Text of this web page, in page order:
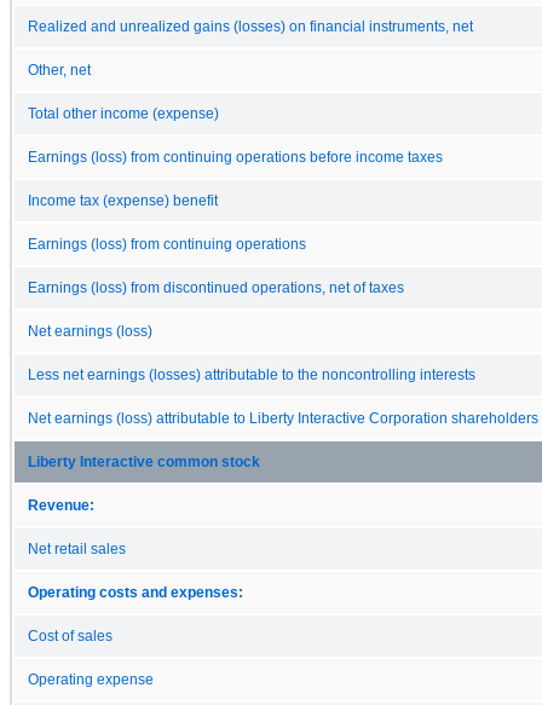
Realized and unrealized gains (losses) on financial instruments, net
Other, net
Total other income (expense)
Earnings (loss) from continuing operations before income taxes
Income tax (expense) benefit
Earnings (loss) from continuing operations
Earnings (loss) from discontinued operations, net of taxes
Net earnings (loss)
Less net earnings (losses) attributable to the noncontrolling interests
Net earnings (loss) attributable to Liberty Interactive Corporation shareholders
Liberty Interactive common stock
Revenue:
Net retail sales
Operating costs and expenses:
Cost of sales
Operating expense